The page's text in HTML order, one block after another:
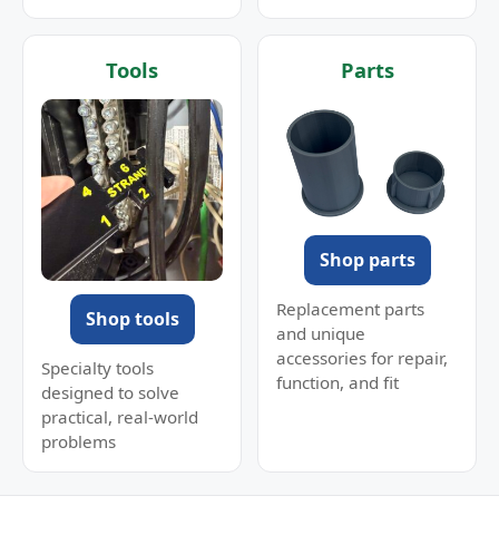
Tools
Shop tools
Specialty tools
designed to solve
practical, real-world
problems
Parts
Shop parts
Replacement parts
and unique
accessories for repair,
function, and fit